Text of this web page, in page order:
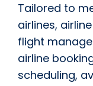
Tailored to
airlines,
flight
airline
scheduling,